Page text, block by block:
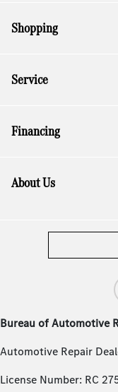
Shopping
Service
Financing
About Us
Bureau of Automotive
Automotive Repair
License Number: RC